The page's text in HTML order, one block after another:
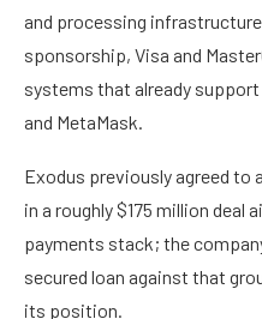
and processing
sponsorship, Visa and
systems that already
and MetaMask.
Exodus previously agreed to
in a roughly $175 million deal
payments stack; the
secured loan against that
its position.